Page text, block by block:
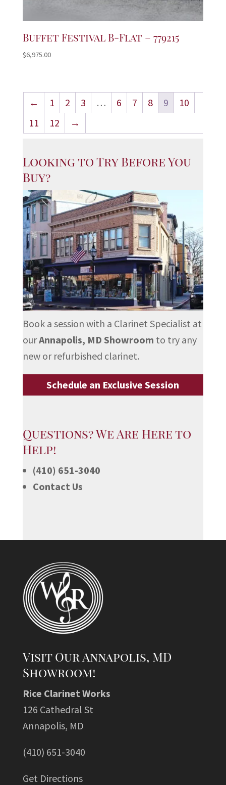
Buffet Festival B-Flat – 779215
$6,975.00
← 1 2 3 … 6 7 8 9
10
11
12 →
Looking to Try Before You
Buy?
Book a session with a Clarinet Specialist at
ourAnnapolis, MD Showroom to try any
new or refurbished clarinet.
Schedule an Exclusive Session
Questions? We Are Here to
Help!
(410) 651-3040
Contact Us
Visit Our Annapolis, MD
Showroom!
Rice Clarinet Works
126 Cathedral St
Annapolis, MD
(410) 651-3040
Get Directions